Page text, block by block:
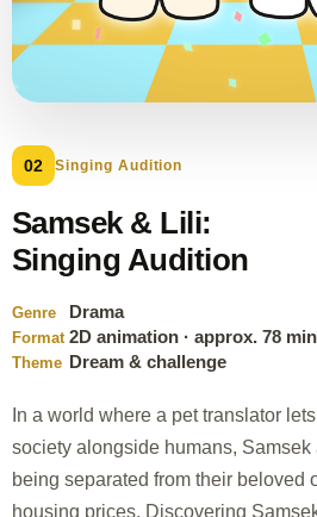
02 Singing Audition
Samsek & Lili:
Singing Audition
Genre Drama
Format 2D animation · approx. 78 min
Theme Dream & challenge
In a world where a pet translator
society alongside humans, Samsek
being separated from their beloved
housing prices. Discovering